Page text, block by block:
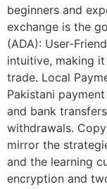
beginners and
exchange is the
(ADA): User-
intuitive, making
trade. Local
Pakistani
and bank
withdrawals.
mirror the
and the learning
encryption and